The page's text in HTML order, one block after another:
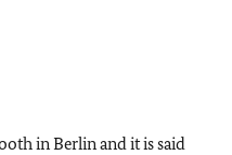
in Berlin and it is said